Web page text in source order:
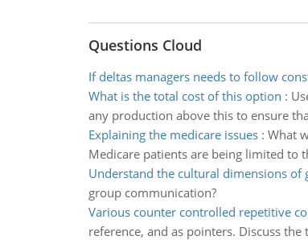
Questions Cloud
If deltas managers needs to follow
What is the total cost of this option :
any production above this to ensure
Explaining the medicare issues: What
Medicare patients are being limited to
Understand the cultural dimensions of
group communication?
Various counter controlled repetitive
reference, and as pointers. Discuss the